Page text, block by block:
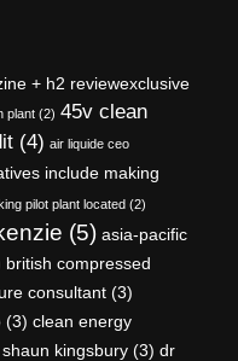
+ h2 reviewexclusive
plant (2) 45v clean
(4) air liquide ceo
include making
pilot plant located (2)
(5) asia-pacific
british compressed
consultant (3)
(3) clean energy
kingsbury (3) dr